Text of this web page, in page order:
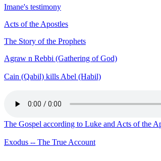
Imane's testimony
Acts of the Apostles
The Story of the Prophets
Agraw n Rebbi (Gathering of God)
Cain (Qabil) kills Abel (Habil)
The Gospel according to Luke and Acts of the
Exodus -- The True Account